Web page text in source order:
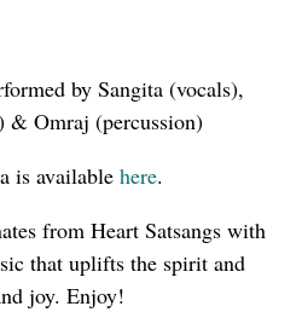
by Sangita (vocals),
& Omraj (percussion)
is available here.
from Heart Satsangs with
that uplifts the spirit and
joy. Enjoy!